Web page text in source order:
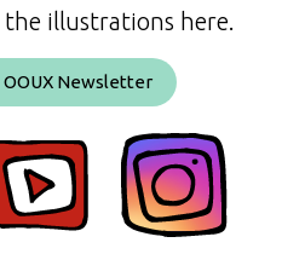
the illustrations here.
Newsletter